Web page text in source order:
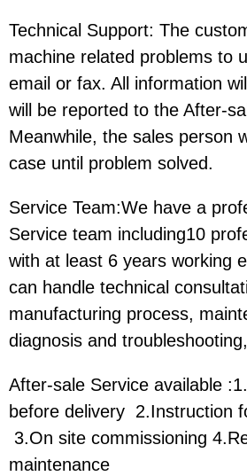
Technical Support: The
machine related problems to
email or fax. All information
will be reported to the After-
Meanwhile, the sales person
case until problem solved.
Service Team:We have a
Service team including10
with at least 6 years working
can handle technical
manufacturing process,
diagnosis and
After-sale Service available
before delivery 2.Instruction
3.On site commissioning
maintenance